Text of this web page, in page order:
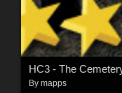
HC3 - The
By mapps